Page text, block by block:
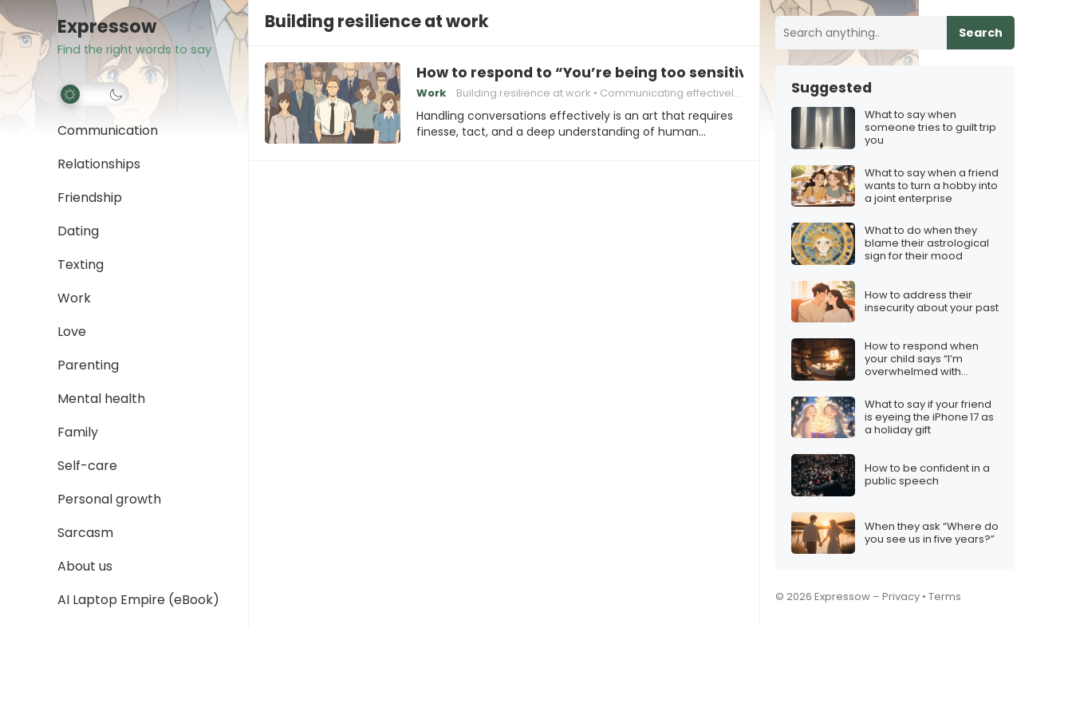
Expressow
Find the right words to say
Communication
Relationships
Friendship
Dating
Texting
Work
Love
Parenting
Mental health
Family
Self-care
Personal growth
Sarcasm
About us
AI Laptop Empire (eBook)
Building resilience at work
How to respond to “You’re being too sensitive”
Work Building resilience at work Communicating effectively with coworkers
Handling conversations effectively is an art that requires
finesse, tact, and a deep understanding of human…
Search
Suggested
What to say when
someone tries to guilt trip
you
What to say when a friend
wants to turn a hobby into
a joint enterprise
What to do when they
blame their astrological
sign for their mood
How to address their
insecurity about your past
How to respond when
your child says “I’m
overwhelmed with
What to say if your friend
is eyeing the iPhone 17 as
a holiday gift
How to be confident in a
public speech
When they ask “Where do
you see us in five years?”
© 2026 Expressow – Privacy • Terms